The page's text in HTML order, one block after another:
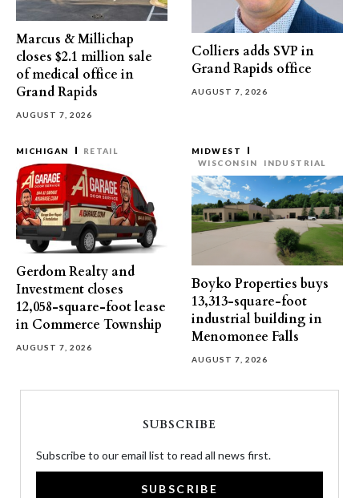
Marcus & Millichap
closes $2.1 million sale
of medical office in
Grand Rapids
AUGUST 7, 2026
Colliers adds SVP in
Grand Rapids office
AUGUST 7, 2026
MICHIGAN RETAIL
Gerdom Realty and
Investment closes
12,058-square-foot lease
in Commerce Township
AUGUST 7, 2026
MIDWEST
WISCONSIN
INDUSTRIAL
Boyko Properties buys
13,313-square-foot
industrial building in
Menomonee Falls
AUGUST 7, 2026
SUBSCRIBE
Subscribe to our email list to read all news first.
SUBSCRIBE